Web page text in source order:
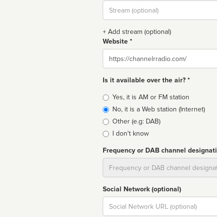
Stream
url
+ Add stream (optional)
Website *
Website
Is it available over the air? *
Broadcast
type
Yes, it is AM or FM station
No, it is a Web station (Internet)
Other (e.g: DAB)
I don't know
Frequency or DAB channel
Social Network (optional)
Social
url